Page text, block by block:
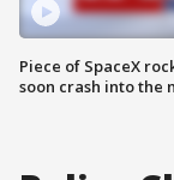
Piece of SpaceX
soon crash into the